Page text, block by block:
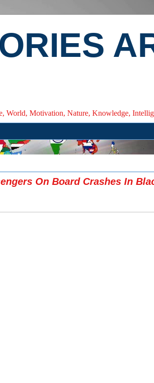
World, Motivation, Nature, Knowledge,
On Board Crashes In